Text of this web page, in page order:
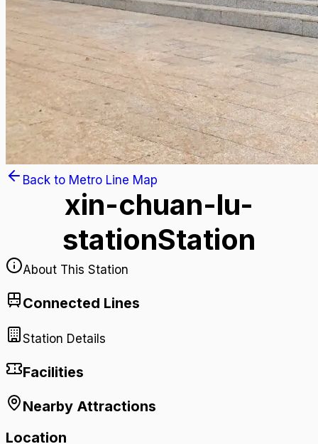
Back to Metro Line Map
xin-chuan-lu-
stationStation
About This Station
Connected Lines
Station Details
Facilities
Nearby Attractions
Location